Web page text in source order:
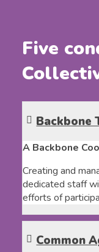
Five
Backbone
A Backbone
Creating and
dedicated staff
efforts of
Common